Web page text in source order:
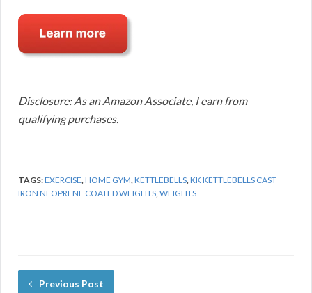
Disclosure: As an Amazon Associate, I earn from
qualifying purchases.
TAGS:EXERCISE,HOME GYM,KETTLEBELLS,KK KETTLEBELLS CAST
IRON NEOPRENE COATED WEIGHTS,WEIGHTS
Previous Post